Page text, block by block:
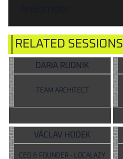
RELATED SESSIONS
DARIA RUDNIK
TEAM ARCHITECT
VÁCLAV HODEK
CEO & FOUNDER - LOCALAZY